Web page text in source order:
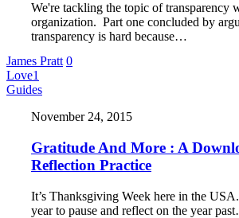
We're tackling the topic of transparency
organization. Part one concluded by
transparency is hard because…
James Pratt 0
Love1
Guides
November 24, 2015
Gratitude And More : A
Reflection Practice
It’s Thanksgiving Week here in the
year to pause and reflect on the year